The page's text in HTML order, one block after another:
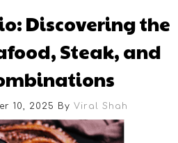
Discovering the
Steak, and
10, 2025 By Viral Shah